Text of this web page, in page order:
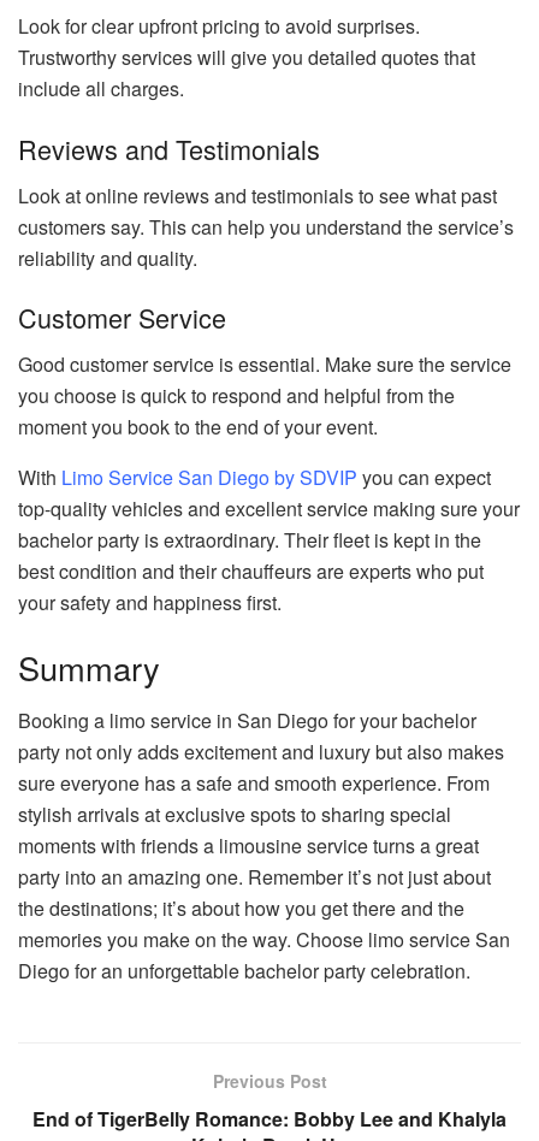
Look for clear upfront pricing to avoid surprises.
Trustworthy services will give you detailed quotes that
include all charges.
Reviews and Testimonials
Look at online reviews and testimonials to see what past
customers say. This can help you understand the service’s
reliability and quality.
Customer Service
Good customer service is essential. Make sure the service
you choose is quick to respond and helpful from the
moment you book to the end of your event.
With Limo Service San Diego by SDVIP you can expect
top-quality vehicles and excellent service making sure your
bachelor party is extraordinary. Their fleet is kept in the
best condition and their chauffeurs are experts who put
your safety and happiness first.
Summary
Booking a limo service in San Diego for your bachelor
party not only adds excitement and luxury but also makes
sure everyone has a safe and smooth experience. From
stylish arrivals at exclusive spots to sharing special
moments with friends a limousine service turns a great
party into an amazing one. Remember it’s not just about
the destinations; it’s about how you get there and the
memories you make on the way. Choose limo service San
Diego for an unforgettable bachelor party celebration.
Previous Post
End of TigerBelly Romance: Bobby Lee and Khalyla